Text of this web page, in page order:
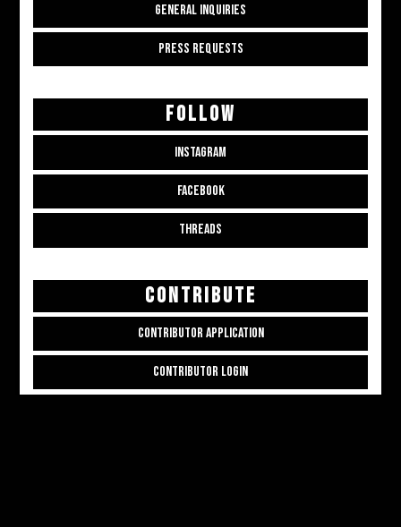
GENERAL INQUIRIES
PRESS REQUESTS
FOLLOW
INSTAGRAM
FACEBOOK
THREADS
CONTRIBUTE
CONTRIBUTOR APPLICATION
CONTRIBUTOR LOGIN